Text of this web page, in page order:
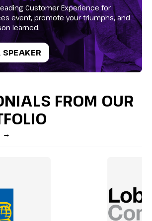
Customer Experience for
event, promote your triumphs, and
learned.
FROM OUR
→